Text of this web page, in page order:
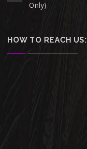
Only)
HOW TO REACH US: